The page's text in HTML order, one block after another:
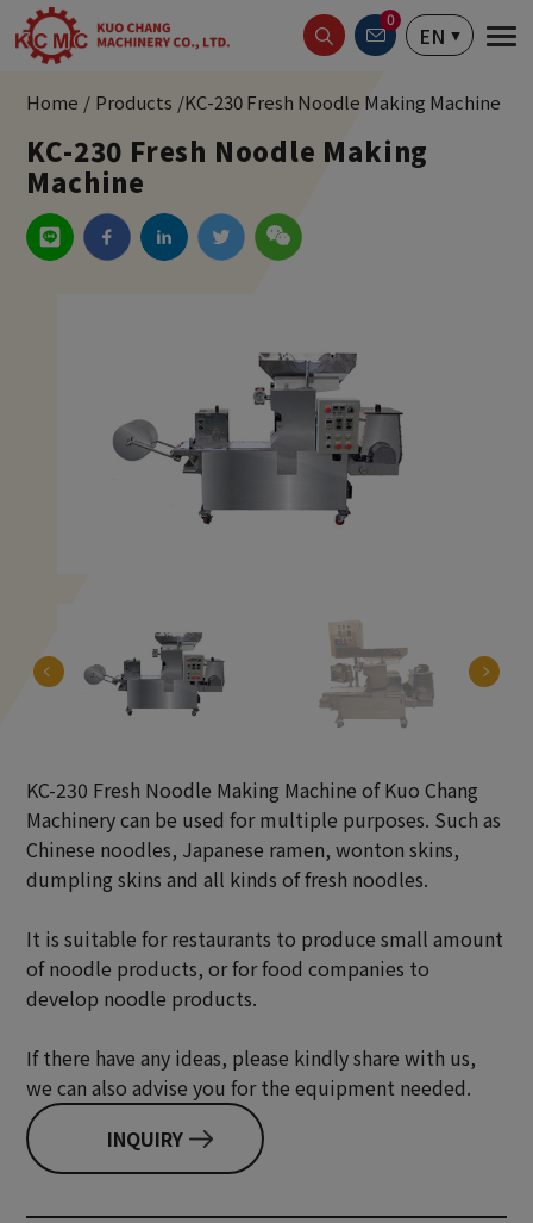
0
EN
Home Products KC-230 Fresh Noodle Making Machine
KC-230 Fresh Noodle Making
Machine
KC-230 Fresh Noodle Making Machine of Kuo Chang
Machinery can be used for multiple purposes. Such as
Chinese noodles, Japanese ramen, wonton skins,
dumpling skins and all kinds of fresh noodles.
It is suitable for restaurants to produce small amount
of noodle products, or for food companies to
develop noodle products.
If there have any ideas, please kindly share with us,
we can also advise you for the equipment needed.
INQUIRY
Cookies management panel